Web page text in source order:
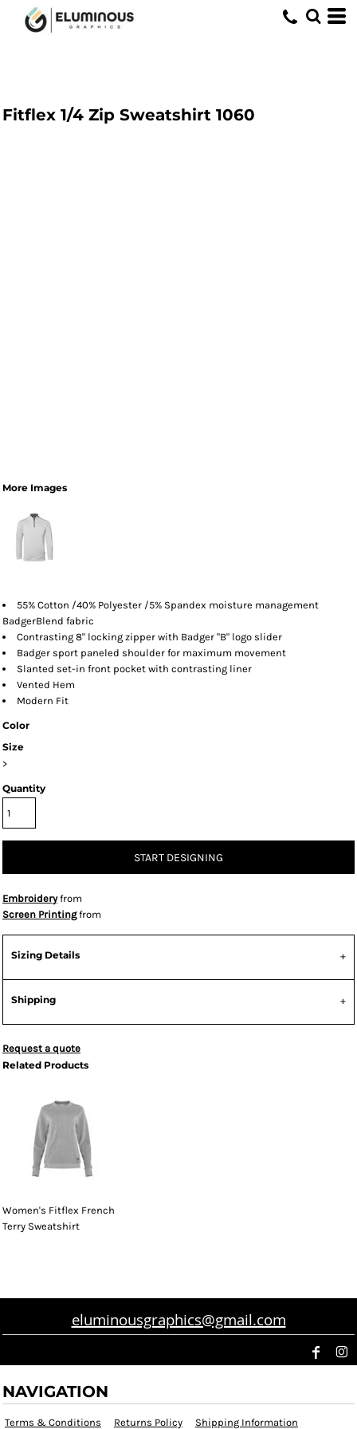
Fitflex 1/4 Zip Sweatshirt 1060
More Images
55% Cotton /40% Polyester /5% Spandex moisture management
BadgerBlend fabric
Contrasting 8" locking zipper with Badger "B" logo slider
Badger sport paneled shoulder for maximum movement
Slanted set-in front pocket with contrasting liner
Vented Hem
Modern Fit
Color
Size
>
Quantity
START DESIGNING
Embroideryfrom
Screen Printingfrom
Sizing Details
Shipping
Request a quote
Related Products
Women's Fitflex French
Terry Sweatshirt
eluminousgraphics@gmail.com
NAVIGATION
Terms & Conditions Returns Policy Shipping Information